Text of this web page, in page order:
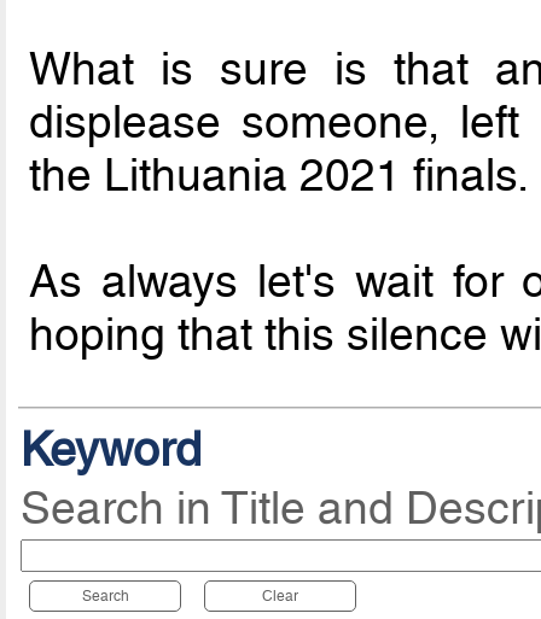
What is sure is that
displease someone,
the Lithuania 2021 finals.
As always let's wait for
hoping that this silence
Keyword
Search in Title and
Search Clear